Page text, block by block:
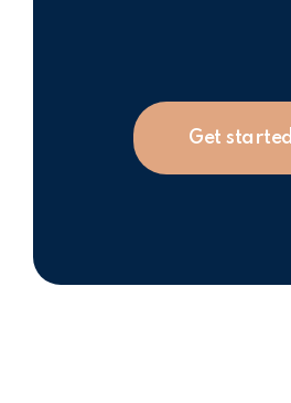
Get started